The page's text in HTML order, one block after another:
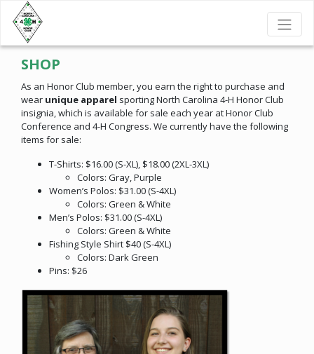
SHOP
As an Honor Club member, you earn the right to purchase and
wear unique apparel sporting North Carolina 4-H Honor Club
insignia, which is available for sale each year at Honor Club
Conference and 4-H Congress. We currently have the following
items for sale:
T-Shirts: $16.00 (S-XL), $18.00 (2XL-3XL)
Colors: Gray, Purple
Women’s Polos: $31.00 (S-4XL)
Colors: Green & White
Men’s Polos: $31.00 (S-4XL)
Colors: Green & White
Fishing Style Shirt $40 (S-4XL)
Colors: Dark Green
Pins: $26